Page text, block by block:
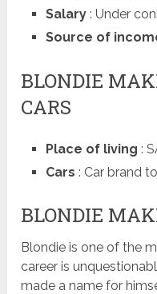
Salary: Under
Source of
BLONDIE
CARS
Place of living :
Cars : Car brand
BLONDIE
Blondie is one of the
career is
made a name for